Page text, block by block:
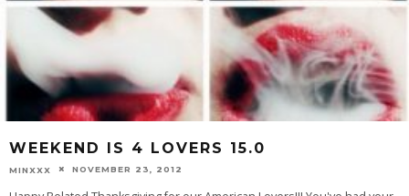
WEEKEND IS 4 LOVERS 15.0
MINXXX NOVEMBER 23, 2012